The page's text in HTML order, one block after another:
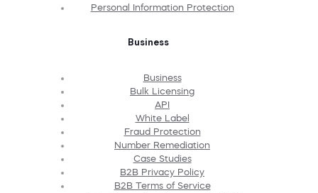
Personal Information Protection
Business
Business
Bulk Licensing
API
White Label
Fraud Protection
Number Remediation
Case Studies
B2B Privacy Policy
B2B Terms of Service